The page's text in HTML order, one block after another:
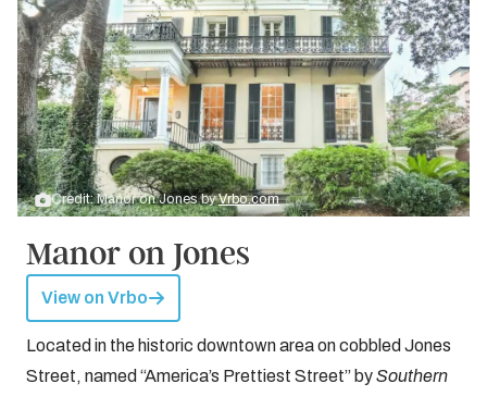
Credit: Manor on Jones byVrbo.com
Manor on Jones
View on Vrbo
Located in the historic downtown area on cobbled Jones
Street, named “America’s Prettiest Street” bySouthern